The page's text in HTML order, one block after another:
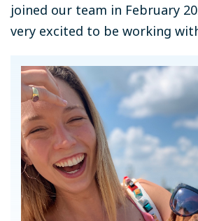
joined our team in February
very excited to be working